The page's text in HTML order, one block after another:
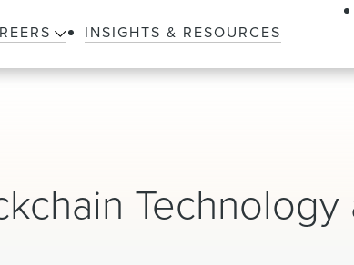
INSIGHTS & RESOURCES
Technology